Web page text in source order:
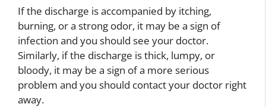
If the discharge is accompanied by itching,
burning, or a strong odor, it may be a sign of
infection and you should see your doctor.
Similarly, if the discharge is thick, lumpy, or
bloody, it may be a sign of a more serious
problem and you should contact your doctor right
away.